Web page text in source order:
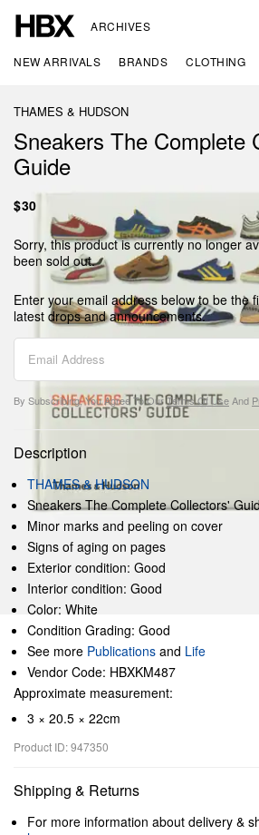
ARCHIVES
NEW ARRIVALS BRANDS CLOTHING
THAMES & HUDSON
Sneakers The Complete
Guide
$30
Sorry, this product is currently no longer
been sold out.
Enter your email address below to be the
latest drops and announcements.
By Subscribing, You Agree To OurTerms Of UseAnd
Description
THAMES & HUDSON
Sneakers The Complete Collectors'
Minor marks and peeling on cover
Signs of aging on pages
Exterior condition: Good
Interior condition: Good
Color: White
Condition Grading: Good
See more Publications and Life
Vendor Code: HBXKM487
Approximate measurement:
3 × 20.5 × 22cm
Product ID: 947350
Shipping & Returns
For more information about delivery &